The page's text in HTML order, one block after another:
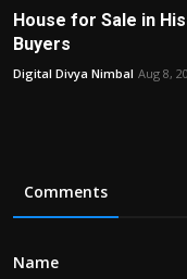
House for Sale in
Buyers
Digital Divya Nimbal Aug 8,
Comments
Name